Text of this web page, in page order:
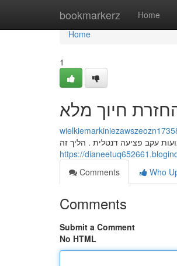
bookmarkerz Home
Home
Home
1
חיוך מלא
עקב פציעה דנטלית . הליך זה
https://
Comments
Who
Comments
Submit a Comment
No HTML